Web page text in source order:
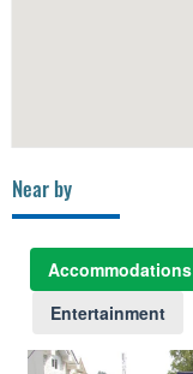
Near by
Accommodations
Entertainment